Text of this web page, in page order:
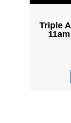
Triple